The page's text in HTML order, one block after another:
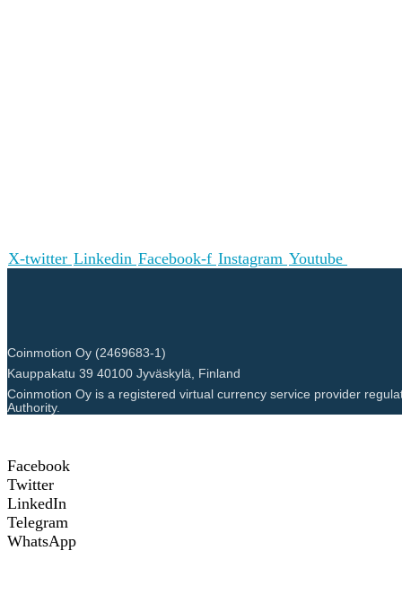
X-twitter Linkedin Facebook-f Instagram Youtube
Coinmotion Oy (2469683-1)
Kauppakatu 39 40100 Jyväskylä, Finland
Coinmotion Oy is a registered virtual currency service provider
Authority.
Facebook
Twitter
LinkedIn
Telegram
WhatsApp